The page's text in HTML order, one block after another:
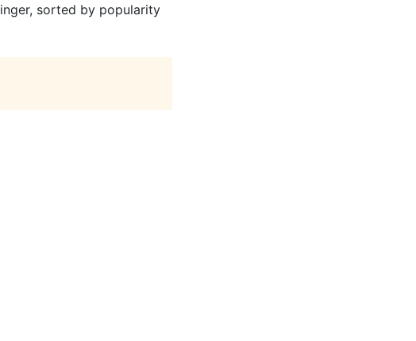
sorted by popularity